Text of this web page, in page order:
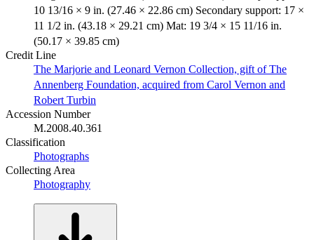
10 13/16 × 9 in. (27.46 × 22.86 cm) Secondary support: 17 ×
11 1/2 in. (43.18 × 29.21 cm) Mat: 19 3/4 × 15 11/16 in.
(50.17 × 39.85 cm)
Credit Line
The Marjorie and Leonard Vernon Collection, gift of The
Annenberg Foundation, acquired from Carol Vernon and
Robert Turbin
Accession Number
M.2008.40.361
Classification
Photographs
Collecting Area
Photography